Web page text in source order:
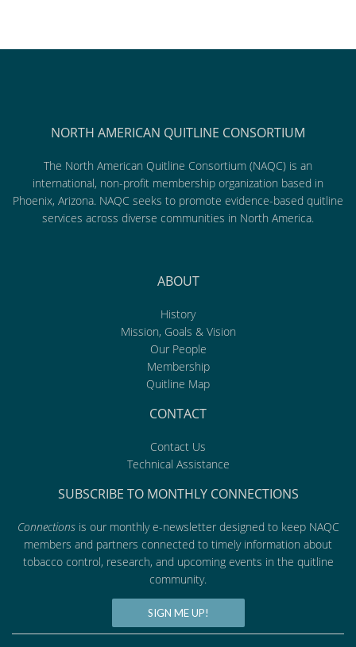
NORTH AMERICAN QUITLINE CONSORTIUM
The North American Quitline Consortium (NAQC) is an
international, non-profit membership organization based in
Phoenix, Arizona. NAQC seeks to promote evidence-based quitline
services across diverse communities in North America.
ABOUT
History
Mission, Goals & Vision
Our People
Membership
Quitline Map
CONTACT
Contact Us
Technical Assistance
SUBSCRIBE TO MONTHLY CONNECTIONS
Connectionsis our monthly e-newsletter designed to keep NAQC
members and partners connected to timely information about
tobacco control, research, and upcoming events in the quitline
community.
SIGN ME UP!